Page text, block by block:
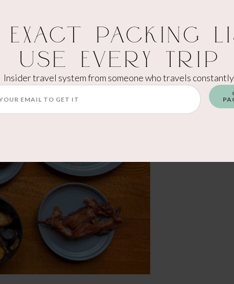
Exact Packing
Use Every Trip
Insider travel system from someone who travels